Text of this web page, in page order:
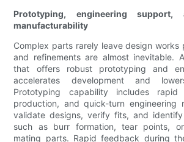
Prototyping, engineering
manufacturability
Complex parts rarely leave design works
and refinements are almost inevitable.
that offers robust prototyping and
accelerates development and
Prototyping capability includes rapid
production, and quick-turn engineering
validate designs, verify fits, and identify
such as burr formation, tear points,
mating parts. Rapid feedback during